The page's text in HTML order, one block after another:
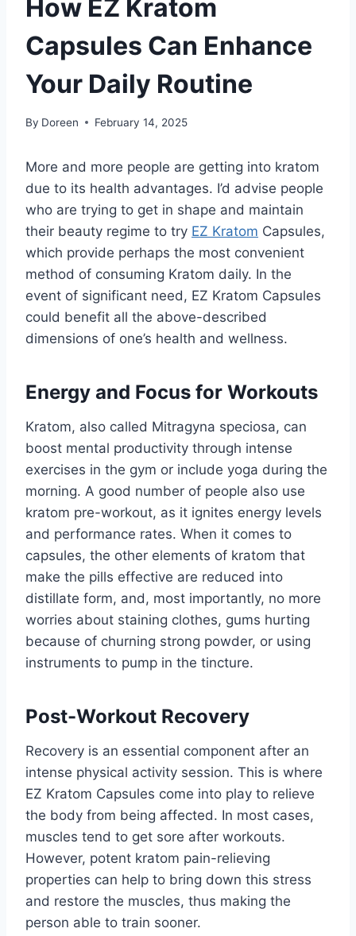
How EZ Kratom
Capsules Can Enhance
Your Daily Routine
By Doreen February 14, 2025
More and more people are getting into kratom
due to its health advantages. I’d advise people
who are trying to get in shape and maintain
their beauty regime to try EZ Kratom Capsules,
which provide perhaps the most convenient
method of consuming Kratom daily. In the
event of significant need, EZ Kratom Capsules
could benefit all the above-described
dimensions of one’s health and wellness.
Energy and Focus for Workouts
Kratom, also called Mitragyna speciosa, can
boost mental productivity through intense
exercises in the gym or include yoga during the
morning. A good number of people also use
kratom pre-workout, as it ignites energy levels
and performance rates. When it comes to
capsules, the other elements of kratom that
make the pills effective are reduced into
distillate form, and, most importantly, no more
worries about staining clothes, gums hurting
because of churning strong powder, or using
instruments to pump in the tincture.
Post-Workout Recovery
Recovery is an essential component after an
intense physical activity session. This is where
EZ Kratom Capsules come into play to relieve
the body from being affected. In most cases,
muscles tend to get sore after workouts.
However, potent kratom pain-relieving
properties can help to bring down this stress
and restore the muscles, thus making the
person able to train sooner.